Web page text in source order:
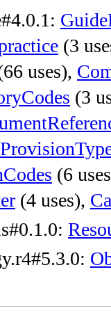
(3
uses),
(3
(6
(4 uses),